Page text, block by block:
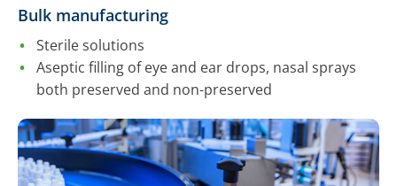
Bulk manufacturing
Sterile solutions
Aseptic filling of eye and ear drops, nasal sprays
both preserved and non-preserved